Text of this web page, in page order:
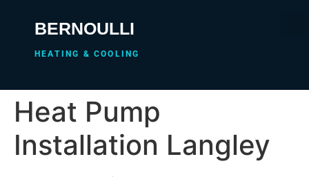
BERNOULLI
HEATING & COOLING
Heat Pump
Installation Langley